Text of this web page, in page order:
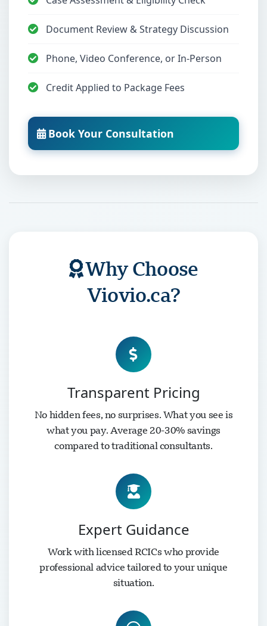
Document Review & Strategy Discussion
Phone, Video Conference, or In-Person
Credit Applied to Package Fees
Book Your Consultation
Why Choose
Viovio.ca?
Transparent Pricing
No hidden fees, no surprises. What you see is
what you pay. Average 20-30% savings
compared to traditional consultants.
Expert Guidance
Work with licensed RCICs who provide
professional advice tailored to your unique
situation.